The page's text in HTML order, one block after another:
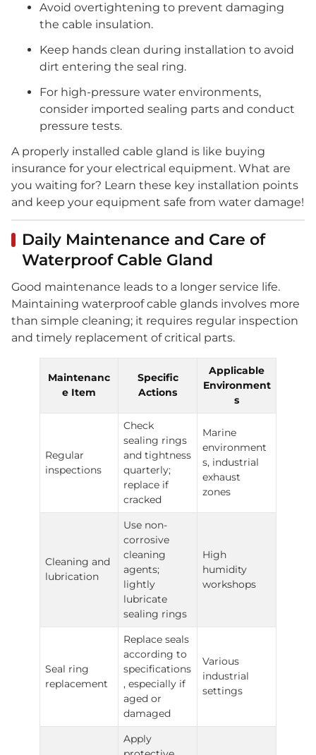
Avoid overtightening to prevent damaging
the cable insulation.
Keep hands clean during installation to avoid
dirt entering the seal ring.
For high-pressure water environments,
consider imported sealing parts and conduct
pressure tests.
A properly installed cable gland is like buying
insurance for your electrical equipment. What are
you waiting for? Learn these key installation points
and keep your equipment safe from water damage!
Daily Maintenance and Care of
Waterproof Cable Gland
Good maintenance leads to a longer service life.
Maintaining waterproof cable glands involves more
than simple cleaning; it requires regular inspection
and timely replacement of critical parts.
Maintenanc
e Item
Specific
Actions
Applicable
Environment
s
Regular
inspections
Check
sealing rings
and tightness
quarterly;
replace if
cracked
Marine
environment
s, industrial
exhaust
zones
Cleaning and
lubrication
Use non-
corrosive
cleaning
agents;
lightly
lubricate
sealing rings
High
humidity
workshops
Seal ring
replacement
Replace seals
according to
specifications
, especially if
aged or
damaged
Various
industrial
settings
Apply